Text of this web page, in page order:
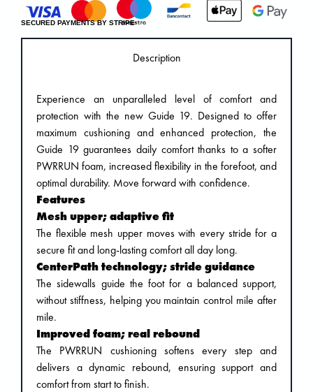
SECURED PAYMENTS BY STRIPE
Description
Experience an unparalleled level of comfort and
protection with the new Guide 19. Designed to offer
maximum cushioning and enhanced protection, the
Guide 19 guarantees daily comfort thanks to a softer
PWRRUN foam, increased flexibility in the forefoot, and
optimal durability. Move forward with confidence.
Features
Mesh upper; adaptive fit
The flexible mesh upper moves with every stride for a
secure fit and long-lasting comfort all day long.
CenterPath technology; stride guidance
The sidewalls guide the foot for a balanced support,
without stiffness, helping you maintain control mile after
mile.
Improved foam; real rebound
The PWRRUN cushioning softens every step and
delivers a dynamic rebound, ensuring support and
comfort from start to finish.